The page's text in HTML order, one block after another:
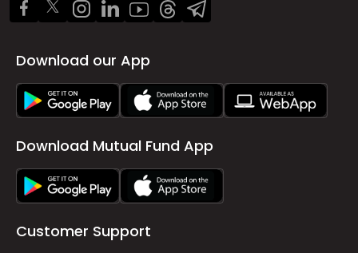
Download our App
Download Mutual Fund App
Customer Support